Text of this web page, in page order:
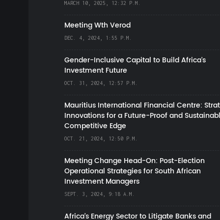
MARCH 10, 2025, 12:32 P.M.
Meeting Wth Verod
DEC. 4, 2024, 1:55 P.M.
Gender-Inclusive Capital to Build Africa's
Investment Future
OCT. 31, 2024, 12:57 P.M.
Mauritius International Financial Centre:
Innovations for a Future-Proof and
Competitive Edge
OCT. 21, 2024, 12:50 P.M.
Meeting Change Head-On: Post-Election
Operational Strategies for South African
Investment Managers
SEPT. 3, 2024, 9:18 A.M.
Africa’s Energy Sector to Litigate Banks and